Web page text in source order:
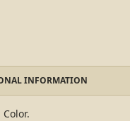
INFORMATION
Color.